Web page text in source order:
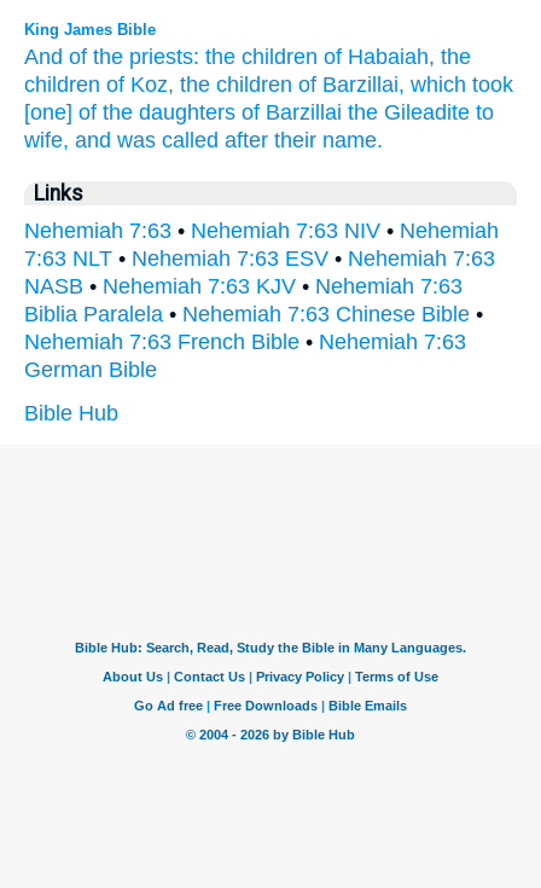
King James Bible
And of the priests: the children of Habaiah, the
children of Koz, the children of Barzillai, which took
[one] of the daughters of Barzillai the Gileadite to
wife, and was called after their name.
Links
Nehemiah 7:63 • Nehemiah 7:63 NIV • Nehemiah
7:63 NLT • Nehemiah 7:63 ESV • Nehemiah 7:63
NASB • Nehemiah 7:63 KJV • Nehemiah 7:63
Biblia Paralela • Nehemiah 7:63 Chinese Bible •
Nehemiah 7:63 French Bible • Nehemiah 7:63
German Bible
Bible Hub